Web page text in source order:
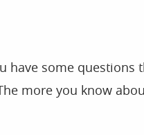
have some questions
more you know